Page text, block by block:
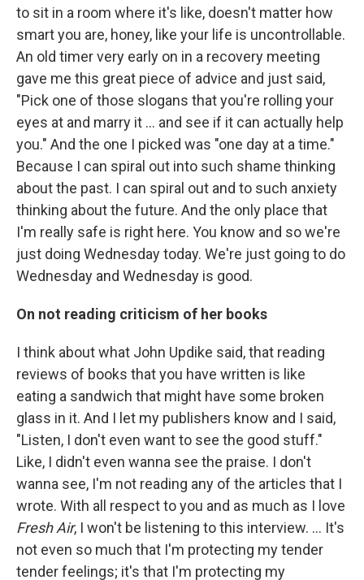
to sit in a room where it's like, doesn't matter how
smart you are, honey, like your life is uncontrollable.
An old timer very early on in a recovery meeting
gave me this great piece of advice and just said,
"Pick one of those slogans that you're rolling your
eyes at and marry it ... and see if it can actually help
you." And the one I picked was "one day at a time."
Because I can spiral out into such shame thinking
about the past. I can spiral out and to such anxiety
thinking about the future. And the only place that
I'm really safe is right here. You know and so we're
just doing Wednesday today. We're just going to do
Wednesday and Wednesday is good.
On not reading criticism of her books
I think about what John Updike said, that reading
reviews of books that you have written is like
eating a sandwich that might have some broken
glass in it. And I let my publishers know and I said,
"Listen, I don't even want to see the good stuff."
Like, I didn't even wanna see the praise. I don't
wanna see, I'm not reading any of the articles that I
wrote. With all respect to you and as much as I love
Fresh Air, I won't be listening to this interview. ... It's
not even so much that I'm protecting my tender
tender feelings; it's that I'm protecting my